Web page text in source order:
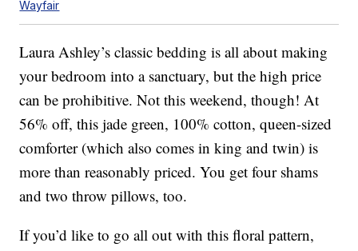
Wayfair
Laura Ashley’s classic bedding is all about making
your bedroom into a sanctuary, but the high price
can be prohibitive. Not this weekend, though! At
56% off, this jade green, 100% cotton, queen-sized
comforter (which also comes in king and twin) is
more than reasonably priced. You get four shams
and two throw pillows, too.
If you’d like to go all out with this floral pattern,